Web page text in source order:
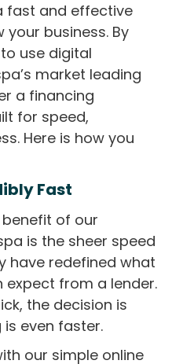
fast and effective
business. By
use digital
market leading
a financing
for speed,
Here is how you
Fast
of our
is the sheer speed
have redefined what
expect from a lender.
the decision is
even faster.
our simple online